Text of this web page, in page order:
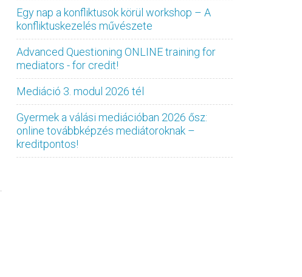
Egy nap a konfliktusok körül workshop – A
konfliktuskezelés művészete
Advanced Questioning ONLINE training for
mediators - for credit!
Mediáció 3. modul 2026 tél
Gyermek a válási mediációban 2026 ősz:
online továbbképzés mediátoroknak –
kreditpontos!